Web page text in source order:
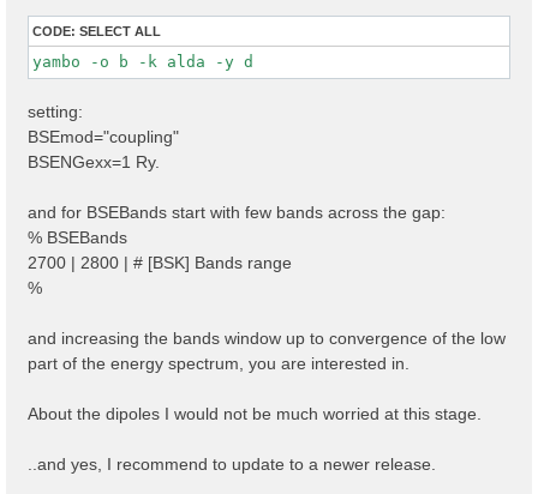
CODE: SELECT ALL
yambo -o b -k alda -y d
setting:
BSEmod="coupling"
BSENGexx=1 Ry.
and for BSEBands start with few bands across the gap:
% BSEBands
2700 | 2800 | # [BSK] Bands range
%
and increasing the bands window up to convergence of the low
part of the energy spectrum, you are interested in.
About the dipoles I would not be much worried at this stage.
..and yes, I recommend to update to a newer release.